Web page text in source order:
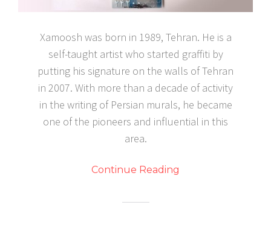
Xamoosh was born in 1989, Tehran. He is a
self-taught artist who started graffiti by
putting his signature on the walls of Tehran
in 2007. With more than a decade of activity
in the writing of Persian murals, he became
one of the pioneers and influential in this
area.
Continue Reading